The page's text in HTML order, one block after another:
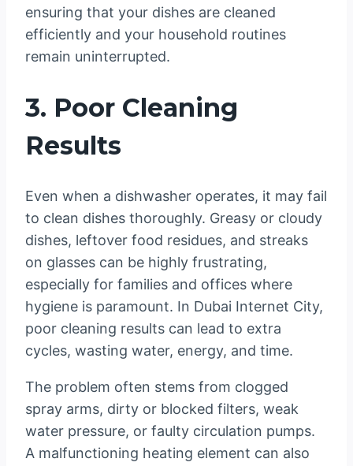
ensuring that your dishes are cleaned
efficiently and your household routines
remain uninterrupted.
3. Poor Cleaning
Results
Even when a dishwasher operates, it may fail
to clean dishes thoroughly. Greasy or cloudy
dishes, leftover food residues, and streaks
on glasses can be highly frustrating,
especially for families and offices where
hygiene is paramount. In Dubai Internet City,
poor cleaning results can lead to extra
cycles, wasting water, energy, and time.
The problem often stems from clogged
spray arms, dirty or blocked filters, weak
water pressure, or faulty circulation pumps.
A malfunctioning heating element can also